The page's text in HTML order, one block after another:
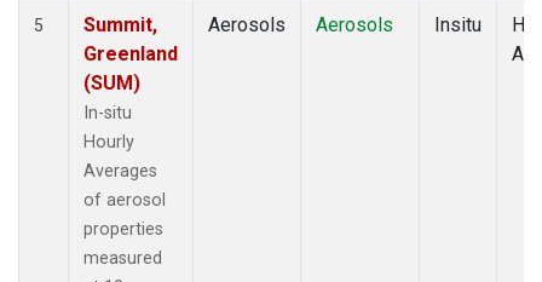
5
Summit,
Greenland
(SUM)
In-situ
Hourly
Averages
of aerosol
properties
measured
Aerosols Aerosols Insitu